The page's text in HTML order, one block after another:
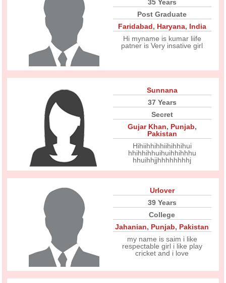
35 Years
Post Graduate
Faridabad, Haryana, India
Hi myname is kumar liife
patner is Very insative girl
Sunnana
37 Years
Secret
Gujar Khan, Punjab,
Pakistan
Hihiihhihhiihihhihui
hhihhihhuihuihhihhhu
hhuihhjjhhhhhhhhj
Urlover
39 Years
College
Jahanian, Punjab, Pakistan
my name is saim i like
respectable girl i like play
cricket and i love